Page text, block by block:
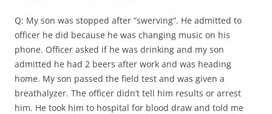
Q: My son was stopped after “swerving”. He admitted to
officer he did because he was changing music on his
phone. Officer asked if he was drinking and my son
admitted he had 2 beers after work and was heading
home. My son passed the field test and was given a
breathalyzer. The officer didn’t tell him results or arrest
him. He took him to hospital for blood draw and told me